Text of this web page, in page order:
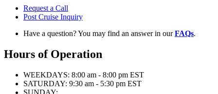
Request a Call
Post Cruise Inquiry
Have a question? You may find an answer in ourFAQs.
Hours of Operation
WEEKDAYS: 8:00 am - 8:00 pm EST
SATURDAY: 9:30 am - 5:30 pm EST
SUNDAY: